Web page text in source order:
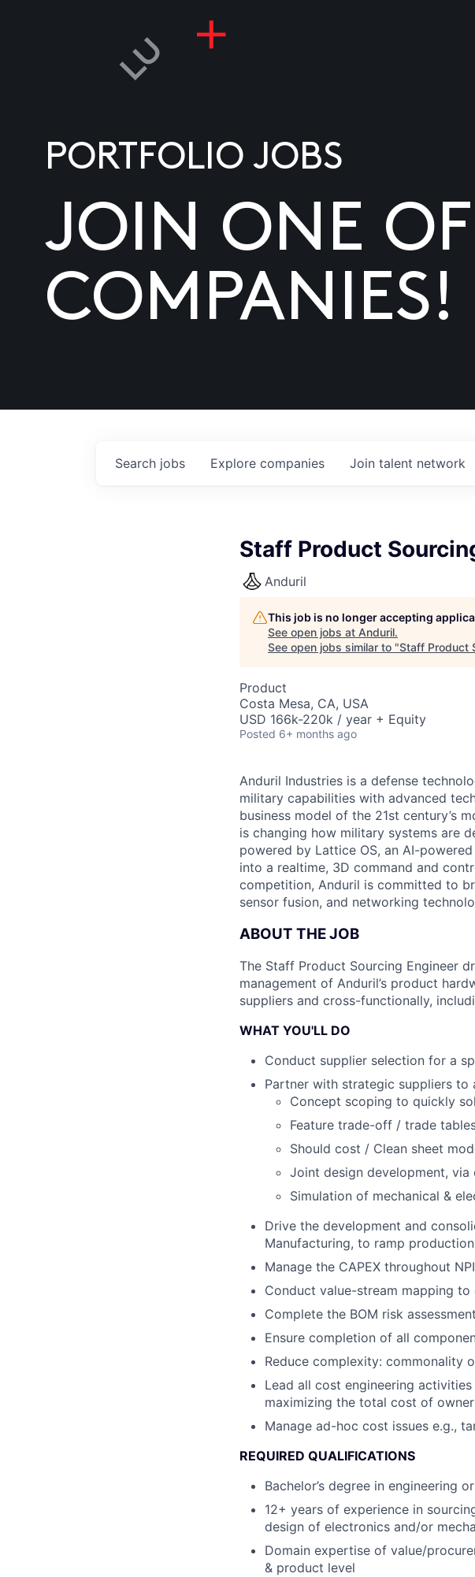
PORTFOLIO JOBS
JOIN ONE
COMPANIES!
Search jobs Explore companies Join talent network
Staff Product
Anduril
This job is no longer accepting
See open jobs at Anduril.
See open jobs similar to "Staff Product
Product
Costa Mesa, CA, USA
USD 166k-220k / year + Equity
Posted 6+ months ago
Anduril Industries is a defense
military capabilities with advanced
business model of the 21st century’s
is changing how military systems are
powered by Lattice OS, an AI-
into a realtime, 3D command and
competition, Anduril is committed to
sensor fusion, and networking
ABOUT THE JOB
The Staff Product Sourcing Engineer
management of Anduril’s product
suppliers and cross-functionally,
WHAT YOU'LL DO
Conduct supplier selection for a
Partner with strategic suppliers to
Concept scoping to quickly
Feature trade-off / trade
Should cost / Clean sheet
Joint design development,
Simulation of mechanical &
Drive the development and
Manufacturing, to ramp
Manage the CAPEX throughout NPI
Conduct value-stream mapping
Complete the BOM risk
Ensure completion of all
Reduce complexity: commonality
Lead all cost engineering
maximizing the total cost of
Manage ad-hoc cost issues e.g.,
REQUIRED QUALIFICATIONS
Bachelor’s degree in engineering
12+ years of experience in
design of electronics and/or
Domain expertise of value/
& product level